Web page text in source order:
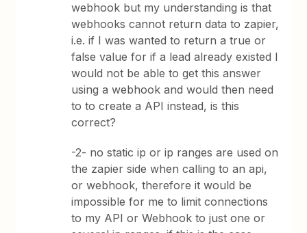
webhook but my understanding is that
webhooks cannot return data to zapier,
i.e. if I was wanted to return a true or
false value for if a lead already existed I
would not be able to get this answer
using a webhook and would then need
to to create a API instead, is this
correct?
-2- no static ip or ip ranges are used on
the zapier side when calling to an api,
or webhook, therefore it would be
impossible for me to limit connections
to my API or Webhook to just one or